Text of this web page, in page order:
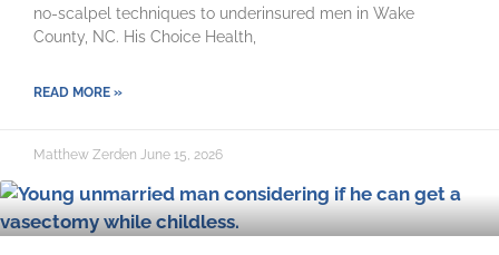
no-scalpel techniques to underinsured men in Wake
County, NC. His Choice Health,
READ MORE »
Matthew Zerden June 15, 2026